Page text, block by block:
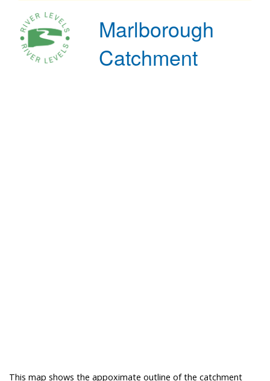
Marlborough
Catchment
This map shows the appoximate outline of the catchment